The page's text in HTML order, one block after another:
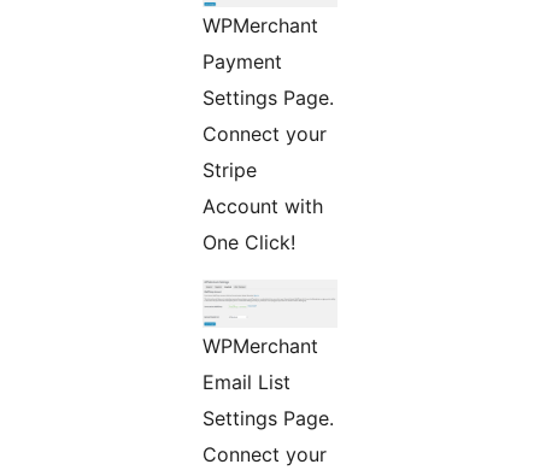
WPMerchant
Payment
Settings Page.
Connect your
Stripe
Account with
One Click!
WPMerchant
Email List
Settings Page.
Connect your